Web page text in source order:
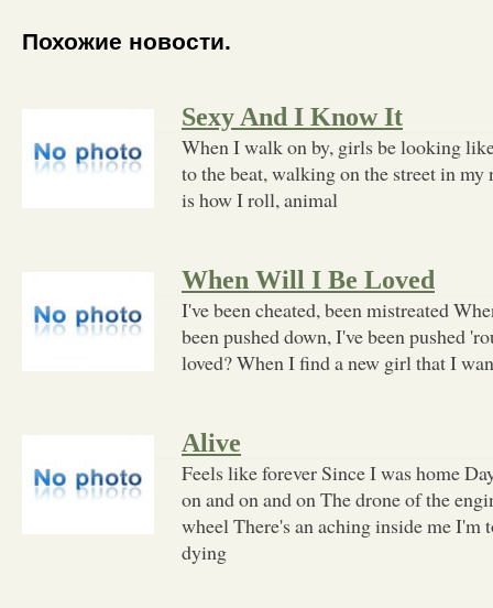
Похожие новости.
Sexy And I Know It
When I walk on by, girls be looking
to the beat, walking on the street in my
is how I roll, animal
When Will I Be Loved
I've been cheated, been mistreated
been pushed down, I've been pushed
loved? When I find a new girl that I
Alive
Feels like forever Since I was home
on and on and on The drone of the
wheel There's an aching inside me I'm
dying